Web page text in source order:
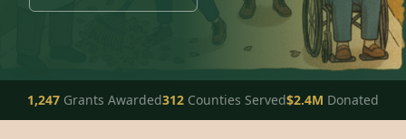
1,247 Grants Awarded312 Counties Served$2.4M Donated